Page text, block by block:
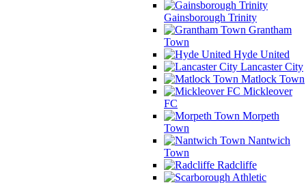
Gainsborough Trinity
Grantham
Town
Hyde United
Lancaster City
Matlock Town
Mickleover
FC
Morpeth
Town
Nantwich
Town
Radcliffe